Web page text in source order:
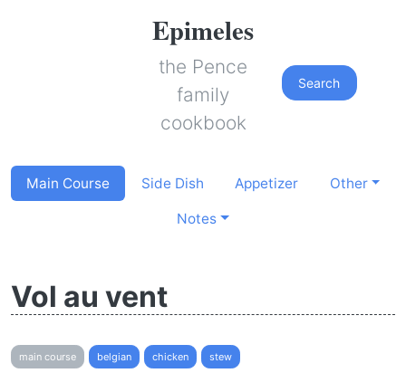
Epimeles
the Pence
family
cookbook
Search
Main Course Side Dish Appetizer Other
Notes
Vol au vent
main course belgian chicken stew